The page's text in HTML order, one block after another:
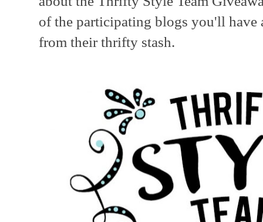
of the participating blogs you'll have
from their thrifty stash.